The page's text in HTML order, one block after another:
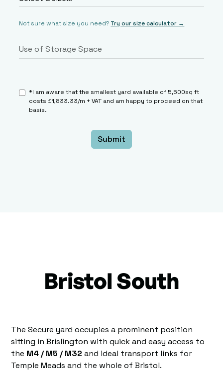
Not sure what size you need? Try our size calculator →
*I am aware that the smallest yard available of 5,500sq ft
costs £1,833.33/m + VAT and am happy to proceed on that
basis.
Bristol South
The Secure yard occupies a prominent position
sitting in Brislington with quick and easy access to
the M4 / M5 / M32 and ideal transport links for
Temple Meads and the whole of Bristol.